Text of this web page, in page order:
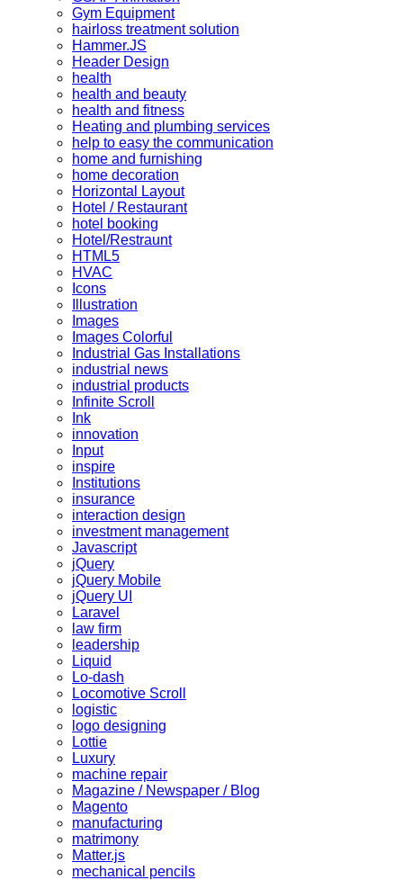
Gym Equipment
hairloss treatment solution
Hammer.JS
Header Design
health
health and beauty
health and fitness
Heating and plumbing services
help to easy the communication
home and furnishing
home decoration
Horizontal Layout
Hotel / Restaurant
hotel booking
Hotel/Restraunt
HTML5
HVAC
Icons
Illustration
Images
Images Colorful
Industrial Gas Installations
industrial news
industrial products
Infinite Scroll
Ink
innovation
Input
inspire
Institutions
insurance
interaction design
investment management
Javascript
jQuery
jQuery Mobile
jQuery UI
Laravel
law firm
leadership
Liquid
Lo-dash
Locomotive Scroll
logistic
logo designing
Lottie
Luxury
machine repair
Magazine / Newspaper / Blog
Magento
manufacturing
matrimony
Matter.js
mechanical pencils